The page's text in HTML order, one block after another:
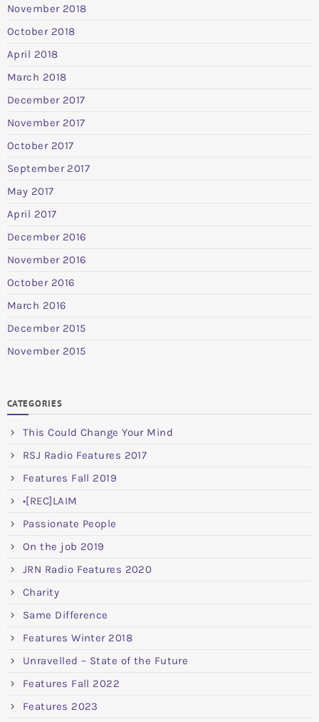
November 2018
October 2018
April 2018
March 2018
December 2017
November 2017
October 2017
September 2017
May 2017
April 2017
December 2016
November 2016
October 2016
March 2016
December 2015
November 2015
CATEGORIES
This Could Change Your Mind
RSJ Radio Features 2017
Features Fall 2019
•[REC]LAIM
Passionate People
On the job 2019
JRN Radio Features 2020
Charity
Same Difference
Features Winter 2018
Unravelled – State of the Future
Features Fall 2022
Features 2023